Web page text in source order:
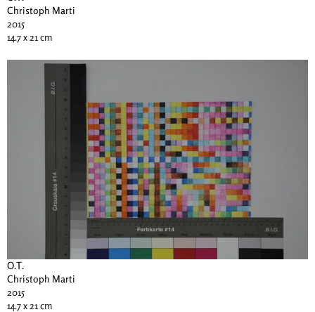
Christoph Marti
2015
14.7 x 21 cm
O.T.
Christoph Marti
2015
14.7 x 21 cm